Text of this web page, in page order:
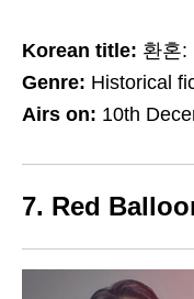
Korean title: 환혼:
Genre: Historical
Airs on: 10th
7. Red